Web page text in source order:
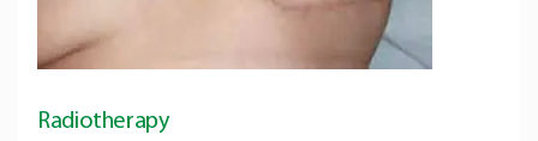
Radiotherapy